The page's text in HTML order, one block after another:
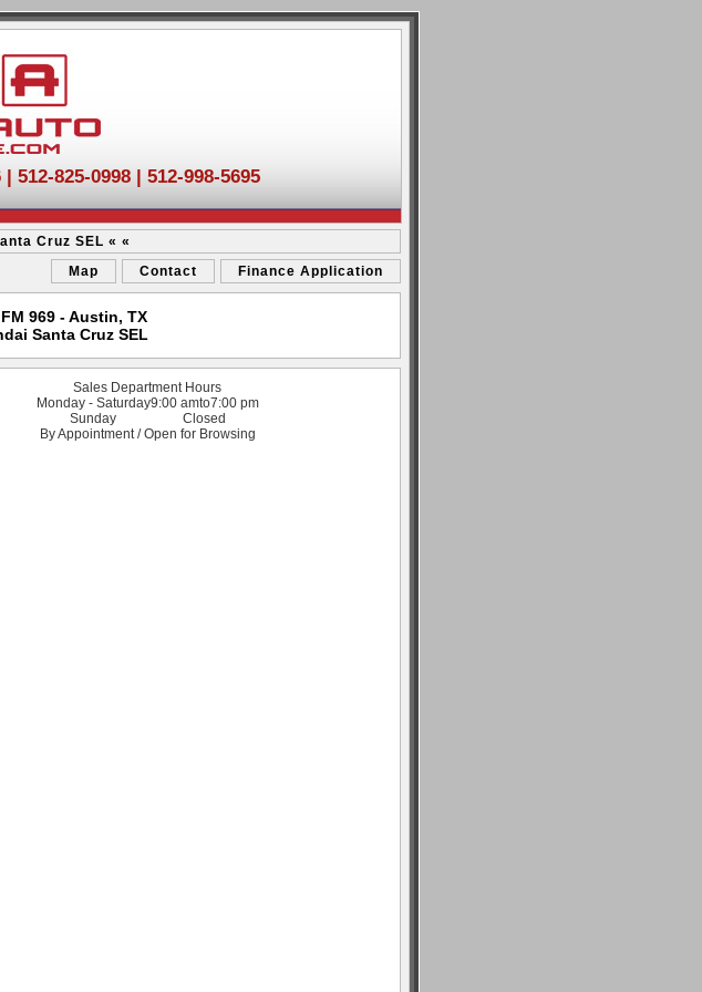
825-0998 | 512-998-5695
Cruz SEL « «
Map
Contact Finance Application
969 - Austin, TX
Santa Cruz SEL
Sales Department Hours
Monday - Saturday9:00 amto7:00 pm
Sunday
Closed
By Appointment / Open for Browsing